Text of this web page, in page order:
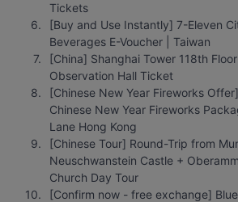
Tickets
[Buy and Use Instantly] 7-Eleven
Beverages E-Voucher | Taiwan
[China] Shanghai Tower 118th
Observation Hall Ticket
[Chinese New Year Fireworks
Chinese New Year Fireworks
Lane Hong Kong
[Chinese Tour] Round-Trip from
Neuschwanstein Castle +
Church Day Tour
[Confirm now - free exchange]